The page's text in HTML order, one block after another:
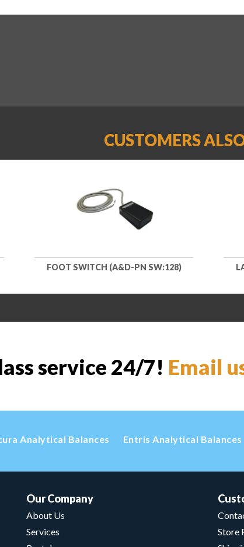
CUSTOMERS
FOOT SWITCH (A&D-PN SW:128)
service 24/7! Email
Analytical Balances Entris Analytical Balances
Our Company
About Us
Services
Store